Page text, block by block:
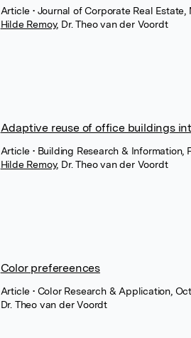
Article• Journal of Corporate Real Estate,
Hilde Remoy, Dr. Theo van der Voordt
Adaptive reuse of office buildings
Article• Building Research & Information,
Hilde Remoy, Dr. Theo van der Voordt
Color prefereences
Article• Color Research & Application,
Dr. Theo van der Voordt